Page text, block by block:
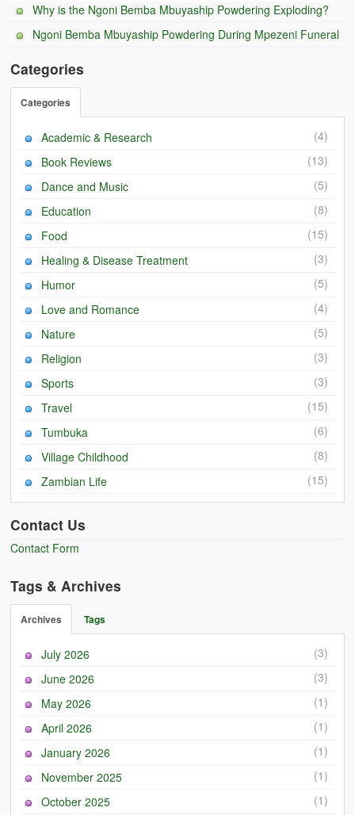
Why is the Ngoni Bemba Mbuyaship Powdering Exploding?
Ngoni Bemba Mbuyaship Powdering During Mpezeni Funeral
Categories
Categories
Academic & Research
(4)
Book Reviews
(13)
Dance and Music
(5)
Education
(8)
Food
(15)
Healing & Disease Treatment
(3)
Humor
(5)
Love and Romance
(4)
Nature
(5)
Religion
(3)
Sports
(3)
Travel
(15)
Tumbuka
(6)
Village Childhood
(8)
Zambian Life
(15)
Contact Us
Contact Form
Tags & Archives
Archives Tags
July 2026
(3)
June 2026
(3)
May 2026
(1)
April 2026
(1)
January 2026
(1)
November 2025
(1)
October 2025
(1)